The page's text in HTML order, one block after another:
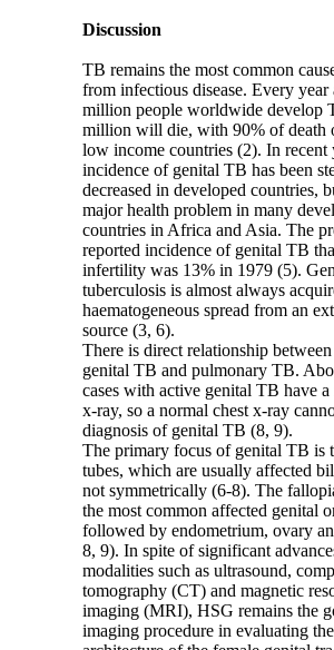
Discussion
TB remains the most common
from infectious disease. Every year
million people worldwide develop
million will die, with 90% of death
low income countries (2). In recent
incidence of genital TB has been
decreased in developed countries,
major health problem in many
countries in Africa and Asia. The
reported incidence of genital TB
infertility was 13% in 1979 (5).
tuberculosis is almost always
haematogeneous spread from an
source (3, 6).
There is direct relationship
genital TB and pulmonary TB.
cases with active genital TB have a
x-ray, so a normal chest x-ray
diagnosis of genital TB (8, 9).
The primary focus of genital TB is
tubes, which are usually affected
not symmetrically (6-8). The
the most common affected genital
followed by endometrium, ovary
8, 9). In spite of significant
modalities such as ultrasound,
tomography (CT) and magnetic
imaging (MRI), HSG remains the
imaging procedure in evaluating